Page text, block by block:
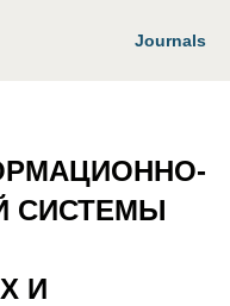
Journals
СИСТЕМЫ
И